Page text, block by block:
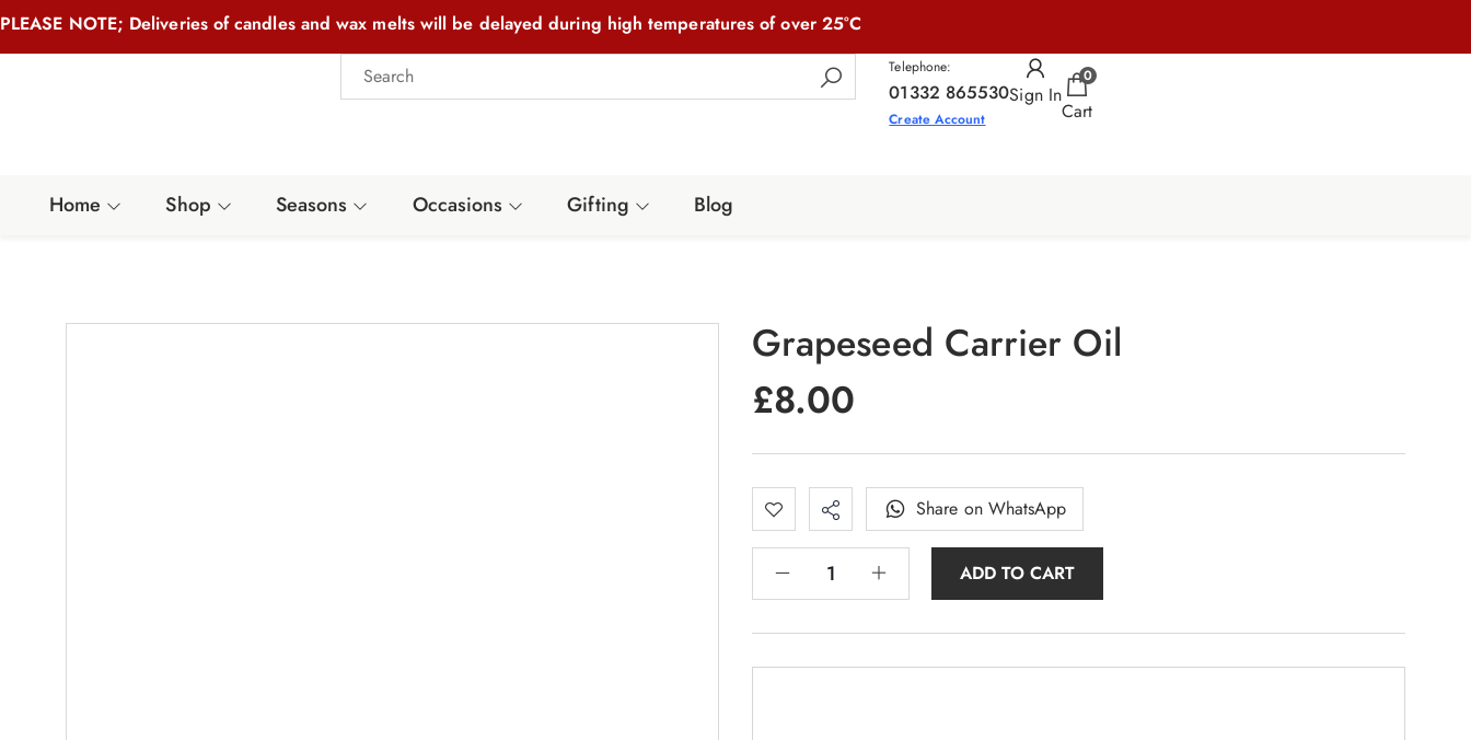
PLEASE NOTE; Deliveries of candles and wax melts will be delayed during high temperatures of over 25°C
Telephone:
01332 865530
Create Account
Sign In
0
Cart
Home Shop Seasons Occasions Gifting Blog
Grapeseed Carrier Oil
£8.00
ADD TO CART
Share on WhatsApp